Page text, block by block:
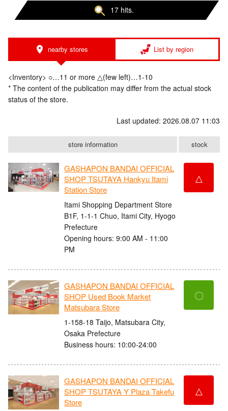
17 hits.
nearby stores List by region
<Inventory> ○…11 or more △(few left)…1-10
* The content of the publication may differ from the actual stock
status of the store.
Last updated: 2026.08.07 11:03
store information stock
GASHAPON BANDAI OFFICIAL
SHOP TSUTAYA Hankyu Itami
Station Store
Itami Shopping Department Store
B1F, 1-1-1 Chuo, Itami City, Hyogo
Prefecture
Opening hours: 9:00 AM - 11:00
PM
△
GASHAPON BANDAI OFFICIAL
SHOP Used Book Market
Matsubara Store
1-158-18 Taijo, Matsubara City,
Osaka Prefecture
Business hours: 10:00-24:00
〇
GASHAPON BANDAI OFFICIAL
SHOP TSUTAYA Y Plaza Takefu
Store
△